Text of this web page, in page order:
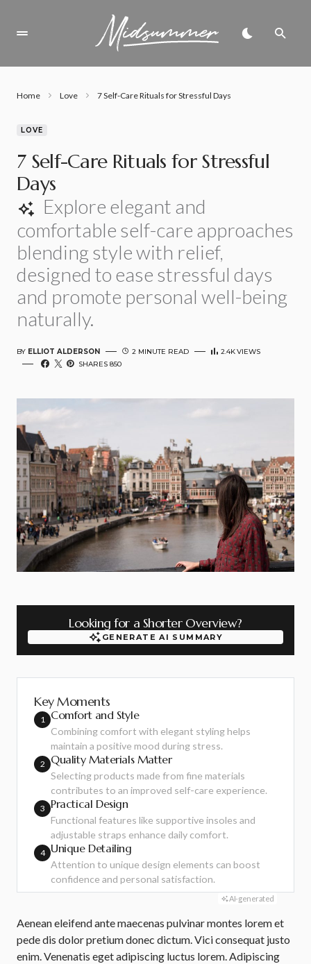
Home Love 7 Self-Care Rituals for Stressful Days
LOVE
7 Self-Care Rituals for Stressful
Days
Explore elegant and
comfortable self-care approaches
blending style with relief,
designed to ease stressful days
and promote personal well-being
naturally.
BY ELLIOT ALDERSON 2 MINUTE READ 2.4KVIEWS
SHARES 850
Looking for a Shorter Overview?
GENERATE AI SUMMARY
Key Moments
1 Comfort and Style
Combining comfort with elegant styling helps
maintain a positive mood during stress.
2 Quality Materials Matter
Selecting products made from fine materials
contributes to an improved self-care experience.
3 Practical Design
Functional features like supportive insoles and
adjustable straps enhance daily comfort.
4 Unique Detailing
Attention to unique design elements can boost
confidence and personal satisfaction.
AI-generated
Aenean eleifend ante maecenas pulvinar montes lorem et
pede dis dolor pretium donec dictum. Vici consequat justo
enim. Venenatis eget adipiscing luctus lorem. Adipiscing